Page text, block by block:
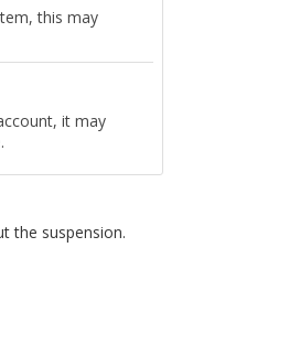
this may
it may
the suspension.